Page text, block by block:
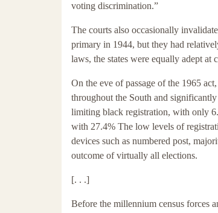
voting discrimination.”
The courts also occasionally
primary in 1944, but they had
laws, the states were equally adept
On the eve of passage of the 1965
throughout the South and
limiting black registration, with only
with 27.4% The low levels of
devices such as numbered post,
outcome of virtually all elections.
[. . .]
Before the millennium census forces